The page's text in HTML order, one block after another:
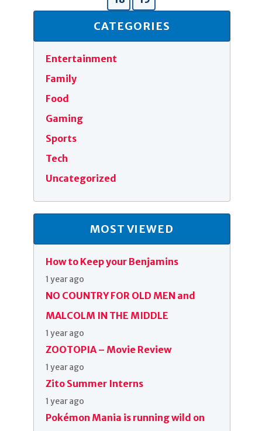
CATEGORIES
Entertainment
Family
Food
Gaming
Sports
Tech
Uncategorized
MOST VIEWED
How to Keep your Benjamins
1 year ago
NO COUNTRY FOR OLD MEN and
MALCOLM IN THE MIDDLE
1 year ago
ZOOTOPIA – Movie Review
1 year ago
Zito Summer Interns
1 year ago
Pokémon Mania is running wild on